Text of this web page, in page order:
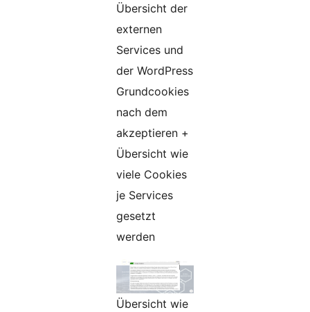
Übersicht der
externen
Services und
der WordPress
Grundcookies
nach dem
akzeptieren +
Übersicht wie
viele Cookies
je Services
gesetzt
werden
Übersicht wie